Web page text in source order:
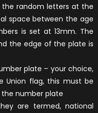
random letters at the
space between the age
is set at 13mm. The
the edge of the plate is
plate – your choice,
Union flag, this must be
number plate
are termed, national